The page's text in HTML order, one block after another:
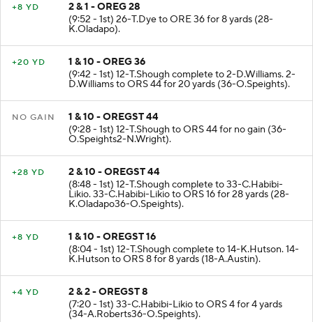
+8 YD
2 & 1 - OREG 28
(9:52 - 1st) 26-T.Dye to ORE 36 for 8 yards (28-
K.Oladapo).
+20 YD
1 & 10 - OREG 36
(9:42 - 1st) 12-T.Shough complete to 2-D.Williams. 2-
D.Williams to ORS 44 for 20 yards (36-O.Speights).
NO GAIN
1 & 10 - OREGST 44
(9:28 - 1st) 12-T.Shough to ORS 44 for no gain (36-
O.Speights2-N.Wright).
+28 YD
2 & 10 - OREGST 44
(8:48 - 1st) 12-T.Shough complete to 33-C.Habibi-
Likio. 33-C.Habibi-Likio to ORS 16 for 28 yards (28-
K.Oladapo36-O.Speights).
+8 YD
1 & 10 - OREGST 16
(8:04 - 1st) 12-T.Shough complete to 14-K.Hutson. 14-
K.Hutson to ORS 8 for 8 yards (18-A.Austin).
+4 YD
2 & 2 - OREGST 8
(7:20 - 1st) 33-C.Habibi-Likio to ORS 4 for 4 yards
(34-A.Roberts36-O.Speights).